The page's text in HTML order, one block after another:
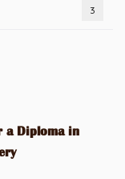
3
a Diploma in